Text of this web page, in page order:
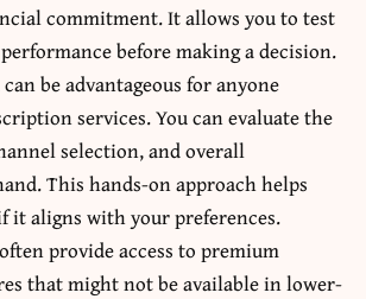
commitment. It allows you to test
before making a decision.
be advantageous for anyone
services. You can evaluate the
selection, and overall
This hands-on approach helps
it aligns with your preferences.
provide access to premium
that might not be available in lower-